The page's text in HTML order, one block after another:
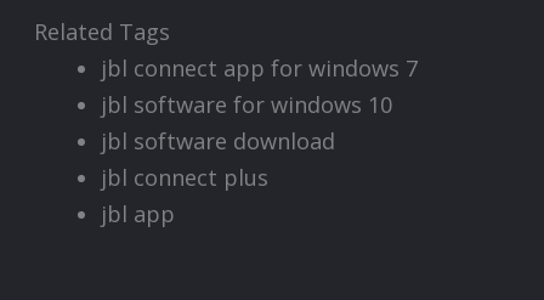
Related Tags
jbl connect app for windows 7
jbl software for windows 10
jbl software download
jbl connect plus
jbl app